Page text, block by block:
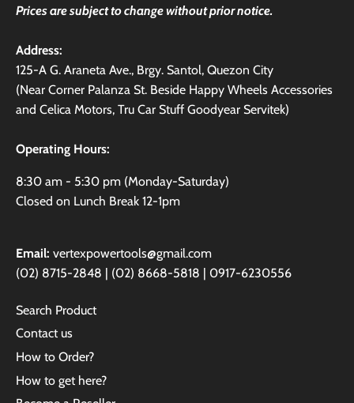
Prices are subject to change without prior notice.
Address:
125-A G. Araneta Ave., Brgy. Santol, Quezon City
(Near Corner Palanza St. Beside Happy Wheels Accessories
and Celica Motors, Tru Car Stuff Goodyear Servitek)
Operating Hours:
8:30 am - 5:30 pm (Monday-Saturday)
Closed on Lunch Break 12-1pm
Email: vertexpowertools@gmail.com
(02) 8715-2848 | (02) 8668-5818 | 0917-6230556
Search Product
Contact us
How to Order?
How to get here?